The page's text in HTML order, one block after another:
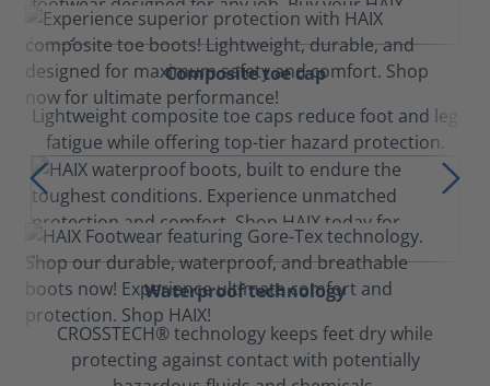
Composite toe cap
Lightweight composite toe caps reduce foot and leg
fatigue while offering top-tier hazard protection.
Waterproof technology
CROSSTECH® technology keeps feet dry while
protecting against contact with potentially